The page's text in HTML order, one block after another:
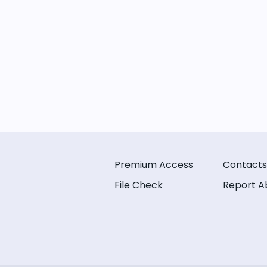
Premium Access
File Check
Contacts
Report